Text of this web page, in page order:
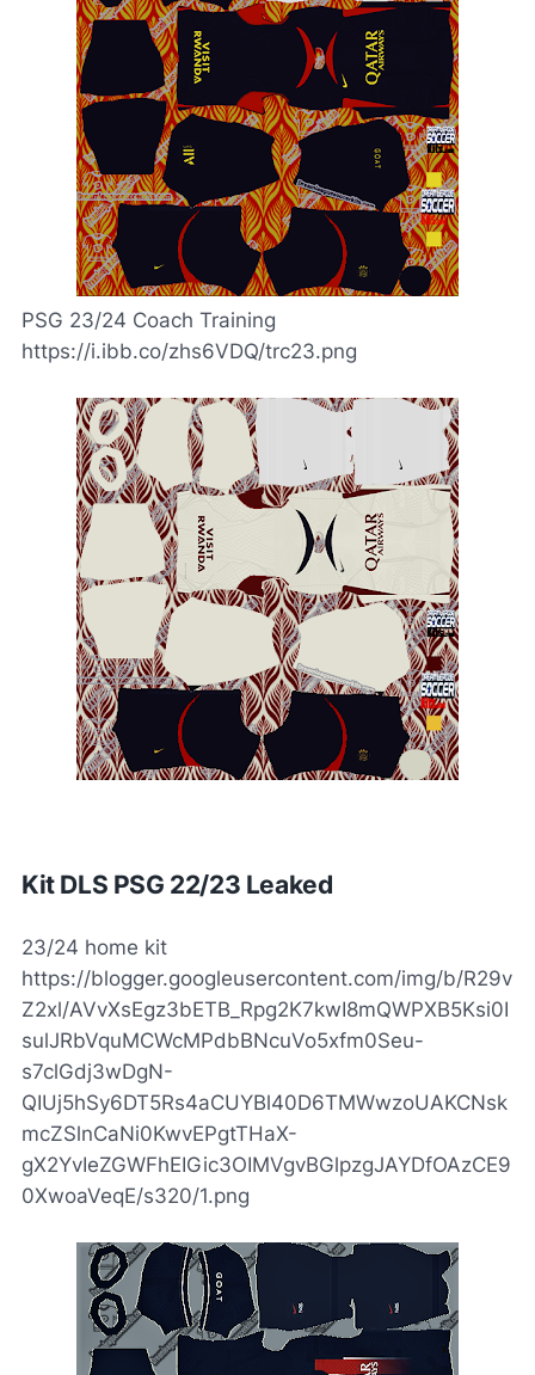
PSG 23/24 Coach Training
https://i.ibb.co/zhs6VDQ/trc23.png
Kit DLS PSG 22/23 Leaked
23/24 home kit
https://blogger.googleusercontent.com/img/b/R29v
Z2xl/AVvXsEgz3bETB_Rpg2K7kwI8mQWPXB5Ksi0I
sulJRbVquMCWcMPdbBNcuVo5xfm0Seu-
s7clGdj3wDgN-
QIUj5hSy6DT5Rs4aCUYBl40D6TMWwzoUAKCNsk
mcZSlnCaNi0KwvEPgtTHaX-
gX2YvIeZGWFhEIGic3OIMVgvBGlpzgJAYDfOAzCE9
0XwoaVeqE/s320/1.png